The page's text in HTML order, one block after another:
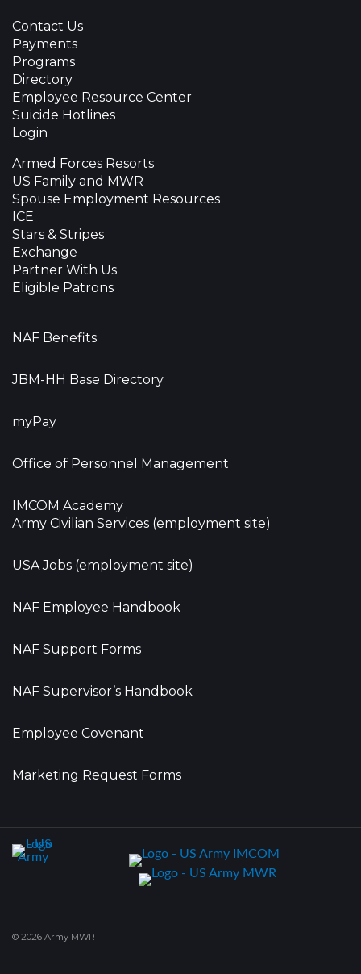
Contact Us
Payments
Programs
Directory
Employee Resource Center
Suicide Hotlines
Login
Armed Forces Resorts
US Family and MWR
Spouse Employment Resources
ICE
Stars & Stripes
Exchange
Partner With Us
Eligible Patrons
NAF Benefits
JBM-HH Base Directory
myPay
Office of Personnel Management
IMCOM Academy
Army Civilian Services (employment site)
USA Jobs (employment site)
NAF Employee Handbook
NAF Support Forms
NAF Supervisor’s Handbook
Employee Covenant
Marketing Request Forms
© 2026 Army MWR